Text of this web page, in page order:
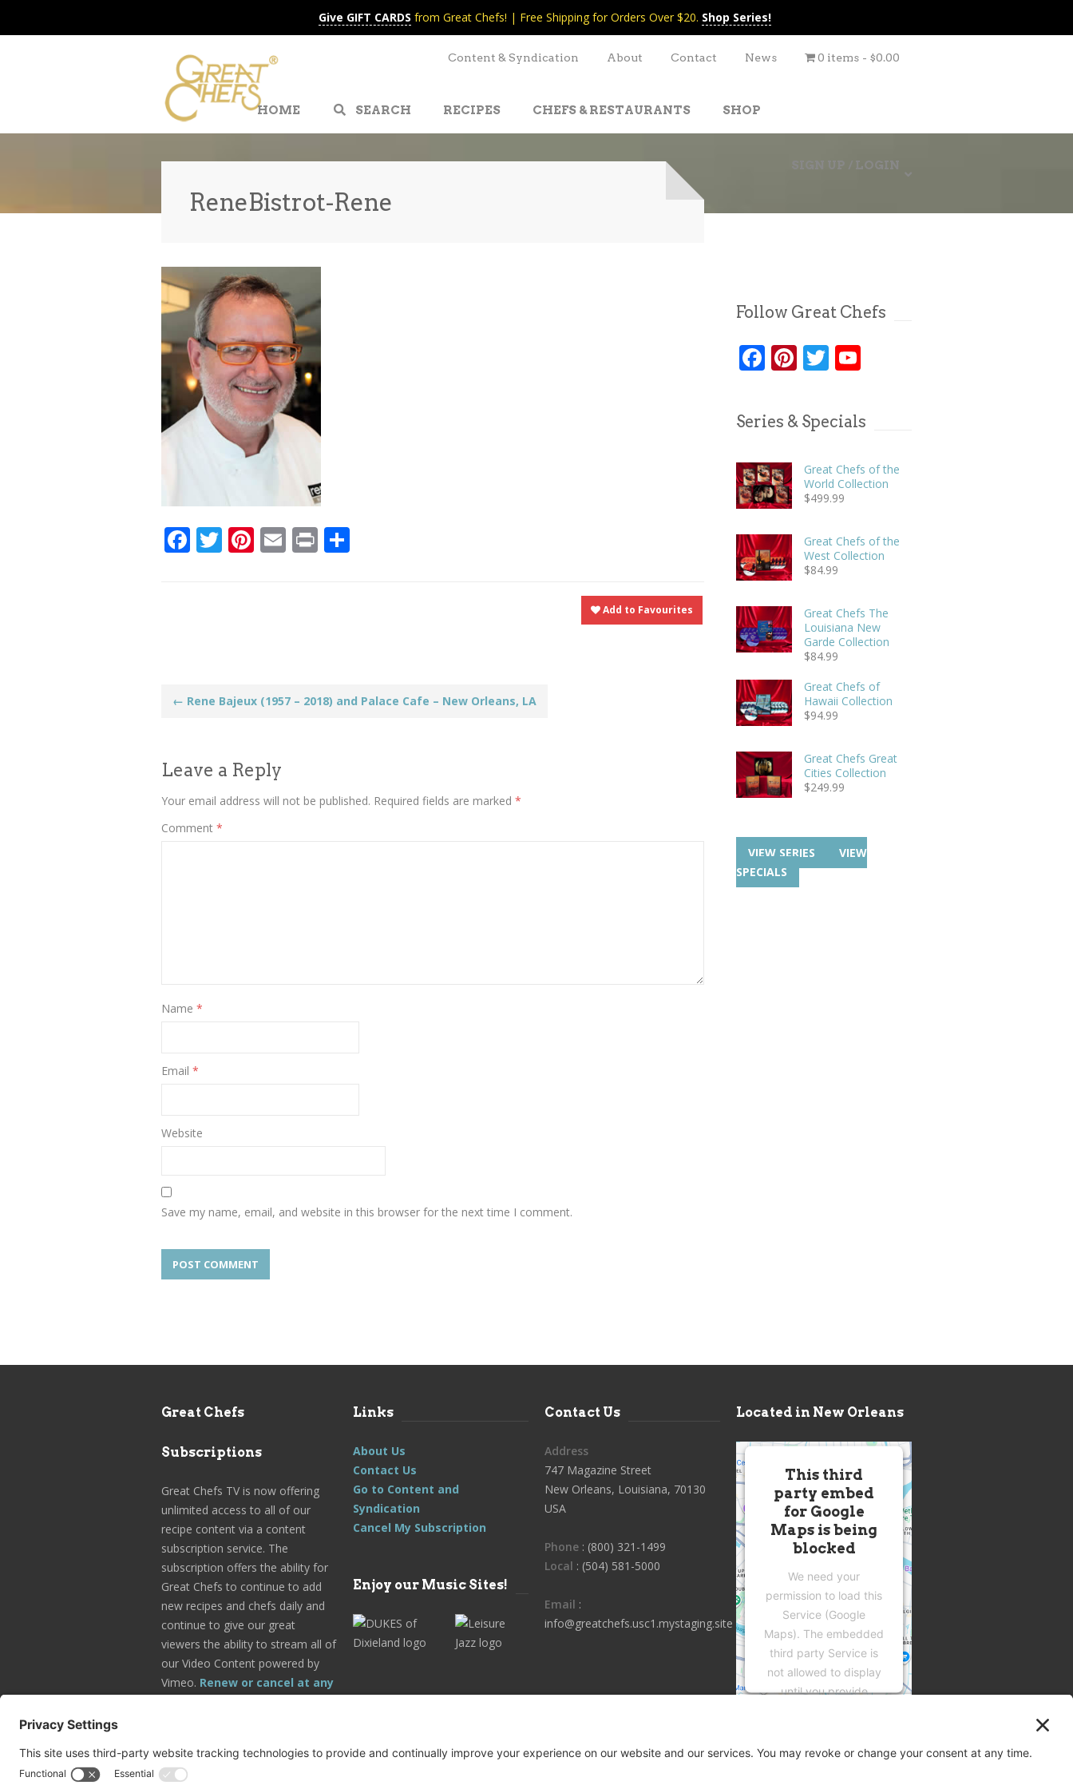
Give GIFT CARDS from Great Chefs! | Free Shipping for Orders Over $20. Shop Series!
Content & Syndication About Contact News 0 items $0.00
HOME SEARCH RECIPES CHEFS & RESTAURANTS SHOP
SIGN UP / LOGIN
ReneBistrot-Rene
Facebook
Twitter
Pinterest
Email
Print
Add to Favourites
Post
← Rene Bajeux (1957 – 2018) and Palace Cafe – New Orleans, LA
Leave a Reply
Your email address will not be published. Required fields are marked *
Comment *
Name *
Email *
Website
Save my name, email, and website in this browser for the next time I comment.
Follow Great Chefs
Facebook
Pinterest
Twitter
Series & Specials
Great Chefs of the
World Collection
$499.99
Great Chefs of the
West Collection
$84.99
Great Chefs The
Louisiana New
Garde Collection
$84.99
Great Chefs of
Hawaii Collection
$94.99
Great Chefs Great
Cities Collection
$249.99
VIEW SERIES
VIEW
SPECIALS
Great Chefs
Subscriptions
Great Chefs TV is now offering
unlimited access to all of our
recipe content via a content
subscription service. The
subscription offers the ability for
Great Chefs to continue to add
new recipes and chefs daily and
continue to give our great
viewers the ability to stream all of
our Video Content powered by
Vimeo. Renew or cancel at any
Go to Your Profile!
Links
About Us
Contact Us
Go to Content and
Syndication
Cancel My Subscription
Enjoy our Music Sites!
Contact Us
Address
747 Magazine Street
New Orleans, Louisiana, 70130
USA
Phone : (800) 321-1499
Local : (504) 581-5000
Email :
info@greatchefs.usc1.mystaging.site
Located in New Orleans
This third
party embed
for Google
Maps is being
blocked
We need your
permission to load this
Service (Google
Maps). The embedded
third party Service is
not allowed to display
until you provide
please click 'accept'.